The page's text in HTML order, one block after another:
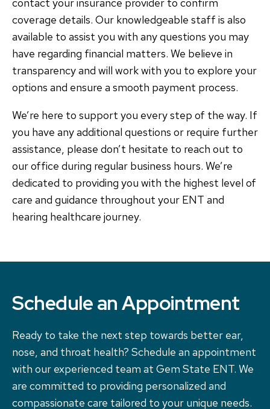
coverage details. Our knowledgeable staff is also
available to assist you with any questions you may
have regarding financial matters. We believe in
transparency and will work with you to explore your
options and ensure a smooth payment process.
We’re here to support you every step of the way. If
you have any additional questions or require further
assistance, please don’t hesitate to reach out to
our office during regular business hours. We’re
dedicated to providing you with the highest level of
care and guidance throughout your ENT and
hearing healthcare journey.
Schedule an Appointment
Ready to take the next step towards better ear,
nose, and throat health? Schedule an appointment
with our experienced team at Gem State ENT. We
are committed to providing personalized and
compassionate care tailored to your unique needs.